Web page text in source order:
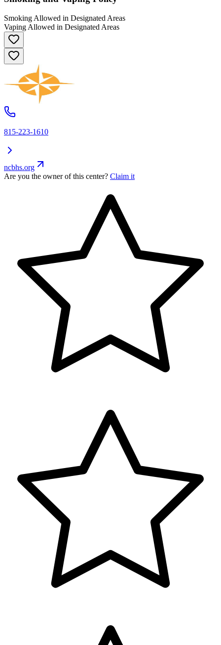
Smoking Allowed in Designated Areas
Vaping Allowed in Designated Areas
815-223-1610
ncbhs.org
Are you the owner of this center? Claim it